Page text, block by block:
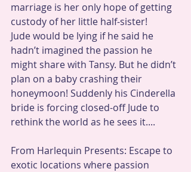
marriage is her only hope of getting
custody of her little half-sister!
Jude would be lying if he said he
hadn’t imagined the passion he
might share with Tansy. But he didn’t
plan on a baby crashing their
honeymoon! Suddenly his Cinderella
bride is forcing closed-off Jude to
rethink the world as he sees it....
From Harlequin Presents: Escape to
exotic locations where passion